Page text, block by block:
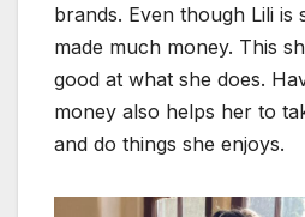
brands. Even though Lili is
made much money. This
good at what she does.
money also helps her to
and do things she enjoys.